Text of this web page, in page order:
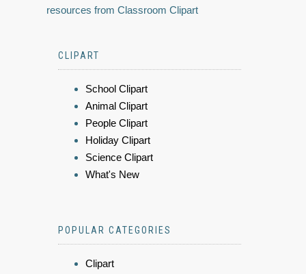
resources from Classroom Clipart
CLIPART
School Clipart
Animal Clipart
People Clipart
Holiday Clipart
Science Clipart
What's New
POPULAR CATEGORIES
Clipart